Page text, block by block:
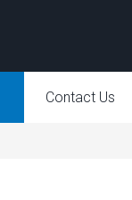
Contact Us